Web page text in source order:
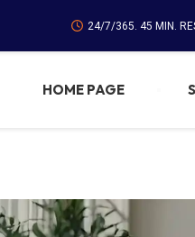
24/7/365. 45 MIN.
HOME PAGE